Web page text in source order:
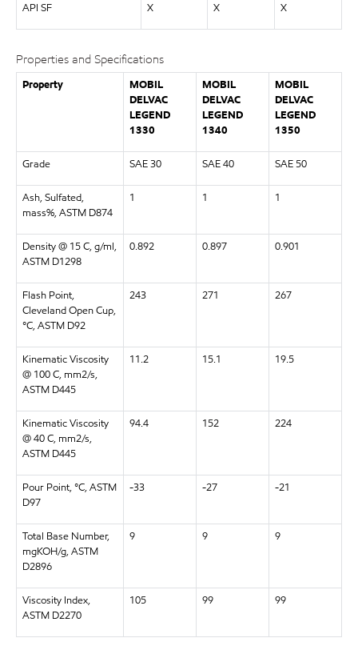
API SF X X X
Properties and Specifications
Property
MOBIL
DELVAC
LEGEND
1330
MOBIL
DELVAC
LEGEND
1340
MOBIL
DELVAC
LEGEND
1350
Grade SAE 30 SAE 40 SAE 50
Ash, Sulfated,
mass%, ASTM D874
1 1 1
Density @ 15 C, g/ml,
ASTM D1298
0.892 0.897 0.901
Flash Point,
Cleveland Open Cup,
°C, ASTM D92
243 271 267
Kinematic Viscosity
@ 100 C, mm2/s,
ASTM D445
11.2 15.1 19.5
Kinematic Viscosity
@ 40 C, mm2/s,
ASTM D445
94.4 152 224
Pour Point, °C, ASTM
D97
-33 -27 -21
Total Base Number,
mgKOH/g, ASTM
D2896
9 9 9
Viscosity Index,
ASTM D2270
105 99 99